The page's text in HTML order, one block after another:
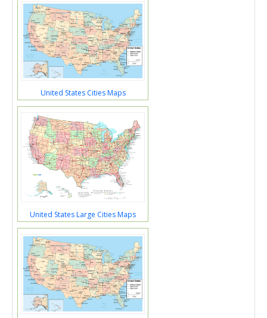
United States Cities Maps
United States Large Cities Maps